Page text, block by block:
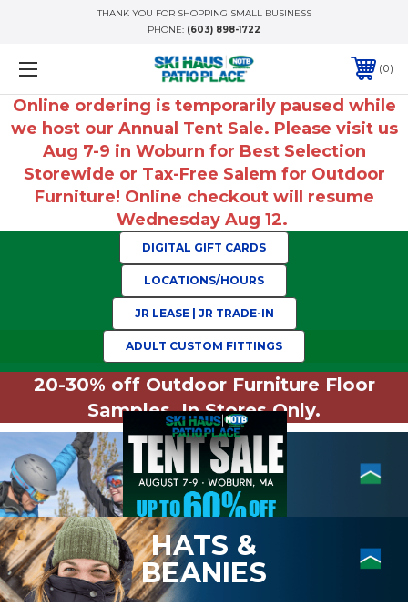
THANK YOU FOR SHOPPING SMALL BUSINESS
PHONE: (603) 898-1722
0
Online ordering is temporarily paused while
we host our Annual Tent Sale. Please visit us
Aug 7-9 in Woburn for Best Selection
Storewide or Tax-Free Salem for Outdoor
Furniture! Online checkout will resume
Wednesday Aug 12.
DIGITAL GIFT CARDS
LOCATIONS/HOURS
JR LEASE | JR TRADE-IN
ADULT CUSTOM FITTINGS
20-30% off Outdoor Furniture Floor
Samples. In Stores Only.
HATS &
BEANIES